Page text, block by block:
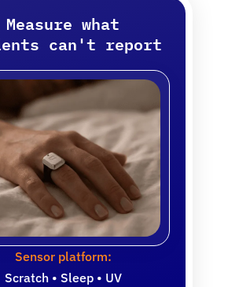
Measure what
can't report
Sensor platform:
Scratch • Sleep • UV